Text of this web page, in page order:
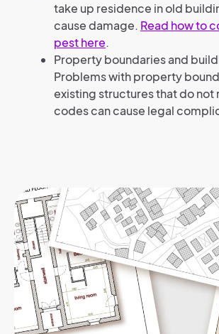
take up residence in old
cause damage. Read how to
pest here.
Property boundaries and
Problems with property
existing structures that do not
codes can cause legal